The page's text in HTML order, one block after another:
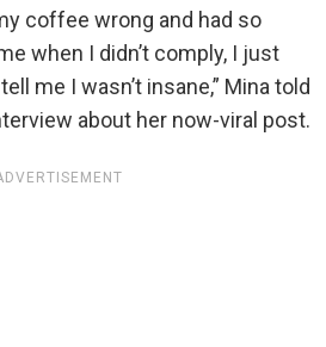
coffee wrong and had so
when I didn’t comply, I just
me I wasn’t insane,” Mina told
about her now-viral post.